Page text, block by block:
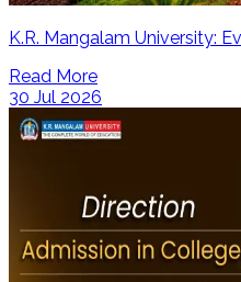
K.R. Mangalam University:
Read More
30 Jul 2026